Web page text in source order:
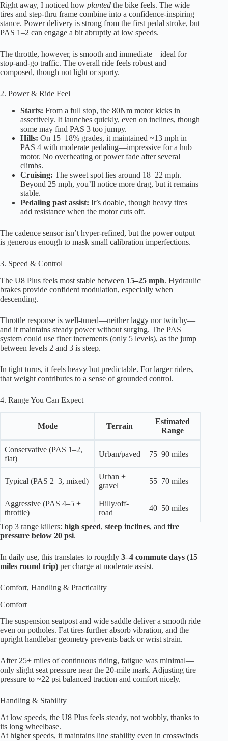
Right away, I noticed how planted the bike feels. The wide
tires and step-thru frame combine into a confidence-inspiring
stance. Power delivery is strong from the first pedal stroke, but
PAS 1–2 can engage a bit abruptly at low speeds.
The throttle, however, is smooth and immediate—ideal for
stop-and-go traffic. The overall ride feels robust and
composed, though not light or sporty.
2. Power & Ride Feel
Starts: From a full stop, the 80Nm motor kicks in
assertively. It launches quickly, even on inclines, though
some may find PAS 3 too jumpy.
Hills: On 15–18% grades, it maintained ~13 mph in
PAS 4 with moderate pedaling—impressive for a hub
motor. No overheating or power fade after several
climbs.
Cruising: The sweet spot lies around 18–22 mph.
Beyond 25 mph, you’ll notice more drag, but it remains
stable.
Pedaling past assist: It’s doable, though heavy tires
add resistance when the motor cuts off.
The cadence sensor isn’t hyper-refined, but the power output
is generous enough to mask small calibration imperfections.
3. Speed & Control
The U8 Plus feels most stable between 15–25 mph. Hydraulic
brakes provide confident modulation, especially when
descending.
Throttle response is well-tuned—neither laggy nor twitchy—
and it maintains steady power without surging. The PAS
system could use finer increments (only 5 levels), as the jump
between levels 2 and 3 is steep.
In tight turns, it feels heavy but predictable. For larger riders,
that weight contributes to a sense of grounded control.
4. Range You Can Expect
Mode Terrain
Estimated
Range
Conservative (PAS 1–2,
flat)
Urban/paved 75–90 miles
Typical (PAS 2–3, mixed)
Urban +
gravel
55–70 miles
Aggressive (PAS 4–5 +
throttle)
Hilly/off-
road
40–50 miles
Top 3 range killers: high speed, steep inclines, and tire
pressure below 20 psi.
In daily use, this translates to roughly 3–4 commute days (15
miles round trip) per charge at moderate assist.
Comfort, Handling & Practicality
Comfort
The suspension seatpost and wide saddle deliver a smooth ride
even on potholes. Fat tires further absorb vibration, and the
upright handlebar geometry prevents back or wrist strain.
After 25+ miles of continuous riding, fatigue was minimal—
only slight seat pressure near the 20-mile mark. Adjusting tire
pressure to ~22 psi balanced traction and comfort nicely.
Handling & Stability
At low speeds, the U8 Plus feels steady, not wobbly, thanks to
its long wheelbase.
At higher speeds, it maintains line stability even in crosswinds